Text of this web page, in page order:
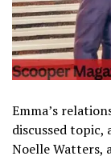
Emma’s
discussed topic,
Noelle Watters,